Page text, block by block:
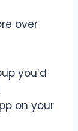
over
you’d
on your